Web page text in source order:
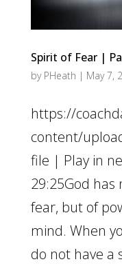
Spirit of Fear |
by PHeath | May 7,
https://
content/
file | Play in
29:25God
fear, but of
mind. When
do not have a